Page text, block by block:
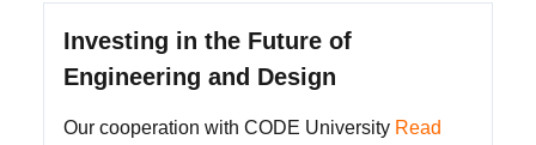
Investing in the Future of
Engineering and Design
Our cooperation with CODE University Read